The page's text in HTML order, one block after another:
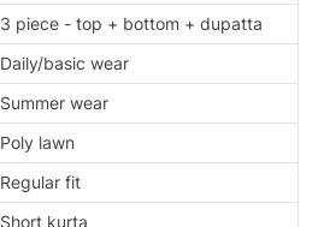
3 piece - top + bottom + dupatta
Daily/basic wear
Summer wear
Poly lawn
Regular fit
Short kurta